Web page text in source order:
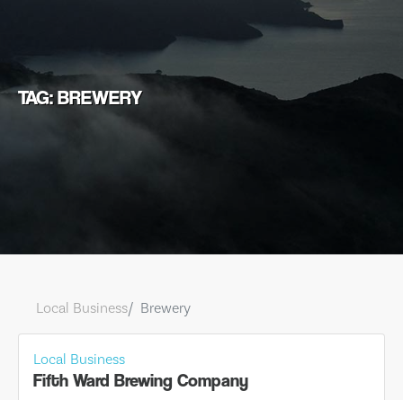
TAG: BREWERY
Local Business Brewery
Local Business
Fifth Ward Brewing Company